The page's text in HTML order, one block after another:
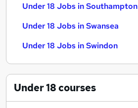
Under 18 Jobs in Southampton
Under 18 Jobs in Swansea
Under 18 Jobs in Swindon
Under 18courses